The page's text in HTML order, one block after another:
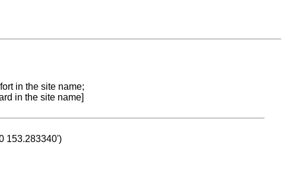
in the site name;
in the site name]
153.283340')